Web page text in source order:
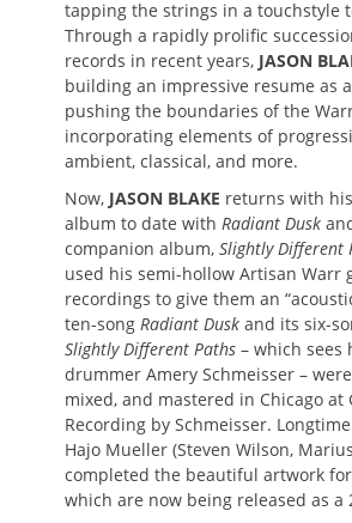
tapping the strings in a touchstyle
Through a rapidly prolific
records in recent years, JASON
building an impressive resume as
pushing the boundaries of the
incorporating elements of
ambient, classical, and more.
Now, JASON BLAKE returns with
album to date with Radiant Dusk
companion album, Slightly Different
used his semi-hollow Artisan Warr
recordings to give them an
ten-song Radiant Dusk and its six-
Slightly Different Paths – which sees
drummer Amery Schmeisser –
mixed, and mastered in Chicago at
Recording by Schmeisser.
Hajo Mueller (Steven Wilson,
completed the beautiful artwork
which are now being released as a